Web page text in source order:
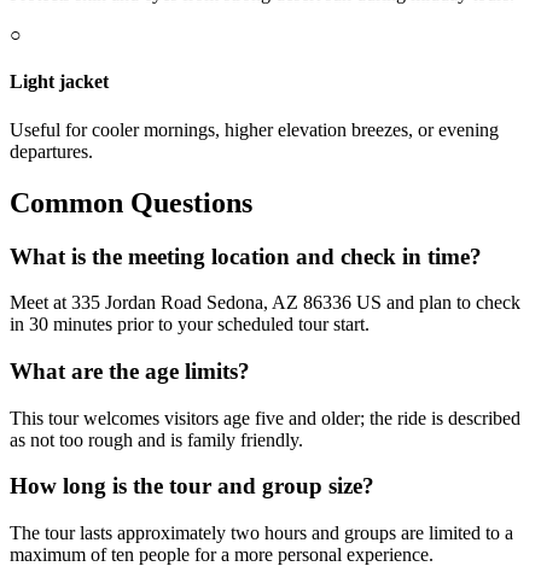
○
Light jacket
Useful for cooler mornings, higher elevation breezes, or evening
departures.
Common Questions
What is the meeting location and check in time?
Meet at 335 Jordan Road Sedona, AZ 86336 US and plan to check
in 30 minutes prior to your scheduled tour start.
What are the age limits?
This tour welcomes visitors age five and older; the ride is described
as not too rough and is family friendly.
How long is the tour and group size?
The tour lasts approximately two hours and groups are limited to a
maximum of ten people for a more personal experience.